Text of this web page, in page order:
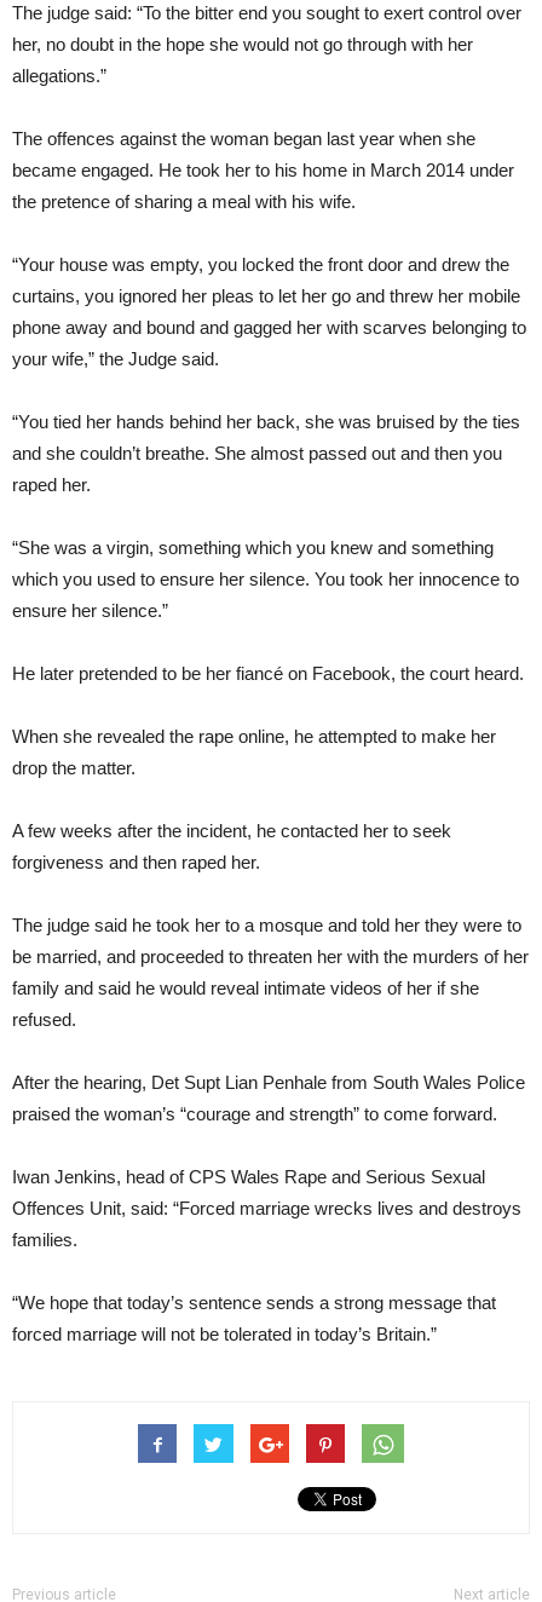
The judge said: “To the bitter end you sought to exert control over
her, no doubt in the hope she would not go through with her
allegations.”
The offences against the woman began last year when she
became engaged. He took her to his home in March 2014 under
the pretence of sharing a meal with his wife.
“Your house was empty, you locked the front door and drew the
curtains, you ignored her pleas to let her go and threw her mobile
phone away and bound and gagged her with scarves belonging to
your wife,” the Judge said.
“You tied her hands behind her back, she was bruised by the ties
and she couldn’t breathe. She almost passed out and then you
raped her.
“She was a virgin, something which you knew and something
which you used to ensure her silence. You took her innocence to
ensure her silence.”
He later pretended to be her fiancé on Facebook, the court heard.
When she revealed the rape online, he attempted to make her
drop the matter.
A few weeks after the incident, he contacted her to seek
forgiveness and then raped her.
The judge said he took her to a mosque and told her they were to
be married, and proceeded to threaten her with the murders of her
family and said he would reveal intimate videos of her if she
refused.
After the hearing, Det Supt Lian Penhale from South Wales Police
praised the woman’s “courage and strength” to come forward.
Iwan Jenkins, head of CPS Wales Rape and Serious Sexual
Offences Unit, said: “Forced marriage wrecks lives and destroys
families.
“We hope that today’s sentence sends a strong message that
forced marriage will not be tolerated in today’s Britain.”
Previous article Next article